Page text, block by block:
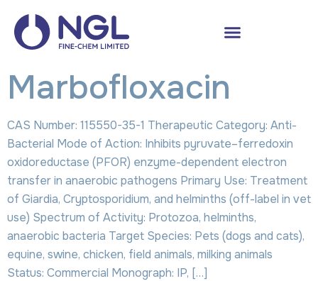
Marbofloxacin
CAS Number: 115550-35-1 Therapeutic Category: Anti-
Bacterial Mode of Action: Inhibits pyruvate–ferredoxin
oxidoreductase (PFOR) enzyme-dependent electron
transfer in anaerobic pathogens Primary Use: Treatment
of Giardia, Cryptosporidium, and helminths (off-label in vet
use) Spectrum of Activity: Protozoa, helminths,
anaerobic bacteria Target Species: Pets (dogs and cats),
equine, swine, chicken, field animals, milking animals
Status: Commercial Monograph: IP, […]